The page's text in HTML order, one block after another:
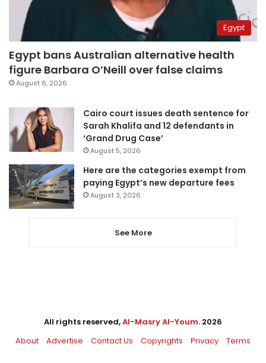
Egypt
Egypt bans Australian alternative health
figure Barbara O’Neill over false claims
August 6, 2026
Cairo court issues death sentence for
Sarah Khalifa and 12 defendants in
‘Grand Drug Case’
August 5, 2026
Here are the categories exempt from
paying Egypt’s new departure fees
August 3, 2026
See More
All rights reserved,Al-Masry Al-Youm. 2026
About
Advertise Contact Us Copyrights Privacy Terms